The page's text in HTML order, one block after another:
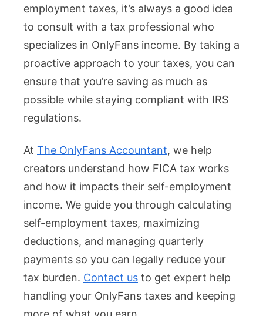
employment taxes, it’s always a good idea
to consult with a tax professional who
specializes in OnlyFans income. By taking a
proactive approach to your taxes, you can
ensure that you’re saving as much as
possible while staying compliant with IRS
regulations.
At The OnlyFans Accountant, we help
creators understand how FICA tax works
and how it impacts their self-employment
income. We guide you through calculating
self-employment taxes, maximizing
deductions, and managing quarterly
payments so you can legally reduce your
tax burden. Contact us to get expert help
handling your OnlyFans taxes and keeping